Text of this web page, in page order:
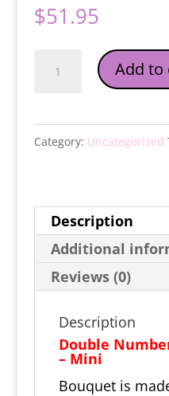
$51.95
quantity
Add to
Category: Uncategorized
Description
Additional
Reviews (0)
Description
Double
– Mini
Bouquet is